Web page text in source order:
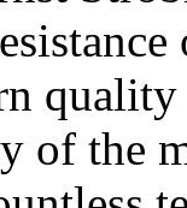
of the